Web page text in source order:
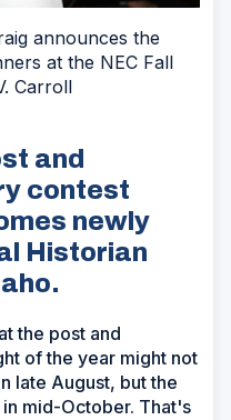
announces the
at the NEC Fall
Carroll
and
contest
newly
Historian
the post and
of the year might not
late August, but the
mid-October. That's